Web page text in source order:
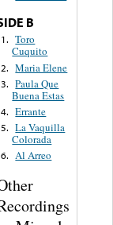
B
1. Toro
Cuquito
2. Maria Elene
3. Paula Que
Buena Estas
4. Errante
5. La Vaquilla
Colorada
6. Al Arreo